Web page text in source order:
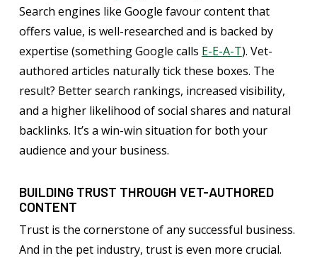
Search engines like Google favour content that
offers value, is well-researched and is backed by
expertise (something Google calls E-E-A-T). Vet-
authored articles naturally tick these boxes. The
result? Better search rankings, increased visibility,
and a higher likelihood of social shares and natural
backlinks. It’s a win-win situation for both your
audience and your business.
BUILDING TRUST THROUGH VET-AUTHORED
CONTENT
Trust is the cornerstone of any successful business.
And in the pet industry, trust is even more crucial.